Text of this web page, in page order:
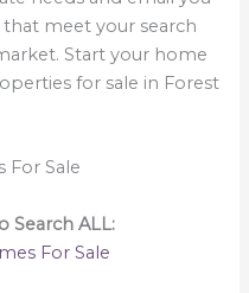
meet your search
Start your home
for sale in Forest
For Sale
Search ALL:
For Sale